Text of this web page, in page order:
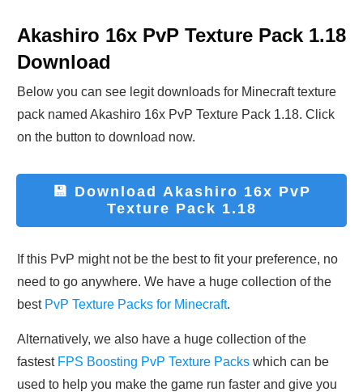
Akashiro 16x PvP Texture Pack 1.18
Download
Below you can see legit downloads for Minecraft texture
pack named Akashiro 16x PvP Texture Pack 1.18. Click
on the button to download now.
💾 Download Akashiro 16x PvP
Texture Pack 1.18
If this PvP might not be the best to fit your preference, no
need to go anywhere. We have a huge collection of the
best PvP Texture Packs for Minecraft.
Alternatively, we also have a huge collection of the
fastest FPS Boosting PvP Texture Packs which can be
used to help you make the game run faster and give you